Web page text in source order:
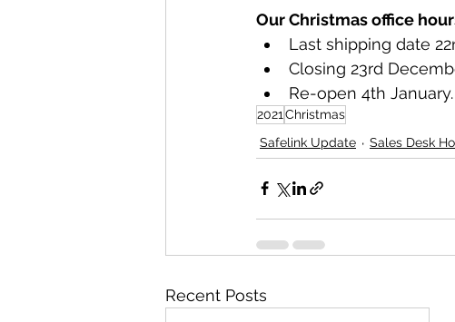
Our Christmas office
Last shipping date
Closing 23rd
Re-open 4th
2021 Christmas
Safelink Update
Sales Desk
Recent Posts